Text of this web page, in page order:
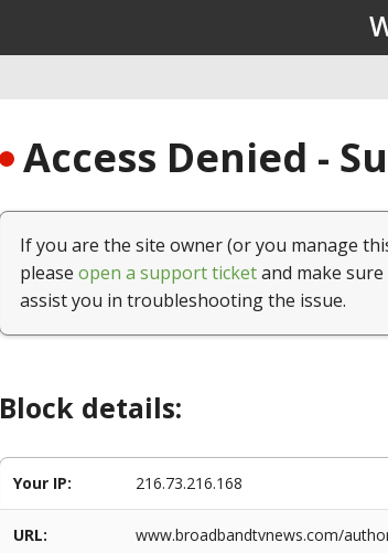
Access Denied -
If you are the site owner (or you manage
please open a support ticketand make
assist you in troubleshooting the issue.
Block details:
Your IP: 216.73.216.168
URL: www.broadbandtvnews.com/